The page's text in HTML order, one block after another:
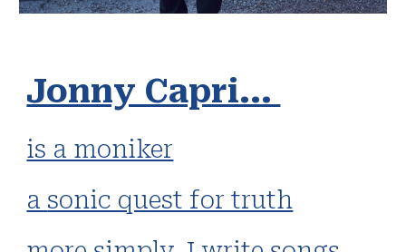
Jonny Capri...
is a moniker
a sonic quest for truth